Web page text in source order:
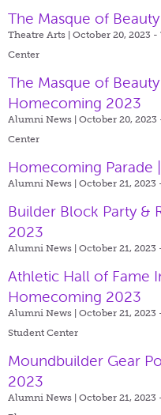
The Masque of
Theatre Arts | October 20, 2023 -
Center
The Masque of Beauty
Homecoming 2023
Alumni News | October 20, 2023
Center
Homecoming
Alumni News | October 21, 2023
Builder Block Party &
2023
Alumni News | October 21, 2023
Athletic Hall of Fame
Homecoming 2023
Alumni News | October 21, 2023
Student Center
Moundbuilder Gear
2023
Alumni News | October 21, 2023